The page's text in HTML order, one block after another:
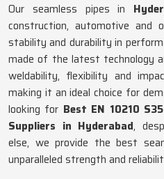
Our seamless pipes in
construction, automotive and
stability and durability in
made of the latest technology
weldability, flexibility and
making it an ideal choice for
looking for Best EN 10210
Suppliers in Hyderabad,
else, we provide the best
unparalleled strength and